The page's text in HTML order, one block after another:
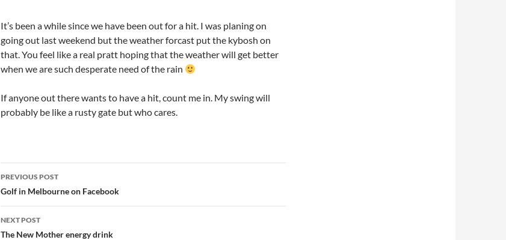
It’s been a while since we have been out for a hit. I was planing on
going out last weekend but the weather forcast put the kybosh on
that. You feel like a real pratt hoping that the weather will get better
when we are such desperate need of the rain
If anyone out there wants to have a hit, count me in. My swing will
probably be like a rusty gate but who cares.
Post
navigation
PREVIOUS POST
Golf in Melbourne on Facebook
NEXT POST
The New Mother energy drink